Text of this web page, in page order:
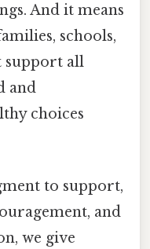
And it means
schools,
support all
and
choices
to support,
and
we give